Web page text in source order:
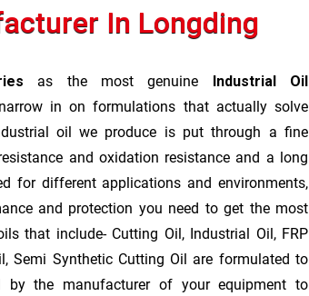
In Longding
as the most genuine Industrial Oil
in on formulations that actually solve
oil we produce is put through a fine
and oxidation resistance and a long
for different applications and environments,
and protection you need to get the most
that include- Cutting Oil, Industrial Oil, FRP
Semi Synthetic Cutting Oil are formulated to
by the manufacturer of your equipment to